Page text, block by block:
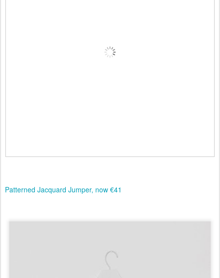
Patterned Jacquard Jumper, now €41